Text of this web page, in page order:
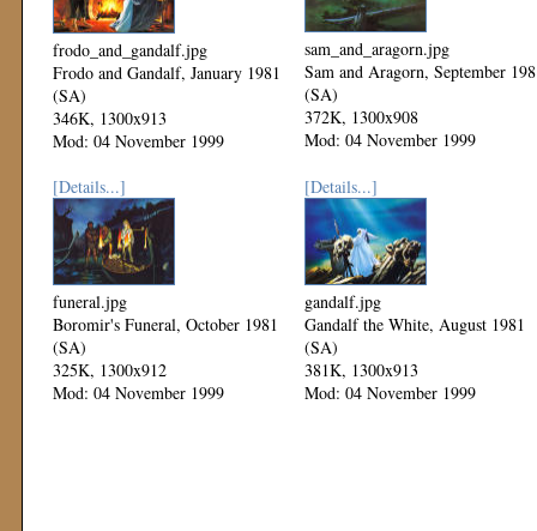
frodo_and_gandalf.jpg
Frodo and Gandalf, January 1981
(SA)
346K, 1300x913
Mod: 04 November 1999
sam_and_aragorn.jpg
Sam and Aragorn, September
(SA)
372K, 1300x908
Mod: 04 November 1999
[Details...]
funeral.jpg
Boromir's Funeral, October 1981
(SA)
325K, 1300x912
Mod: 04 November 1999
[Details...]
gandalf.jpg
Gandalf the White, August 1981
(SA)
381K, 1300x913
Mod: 04 November 1999